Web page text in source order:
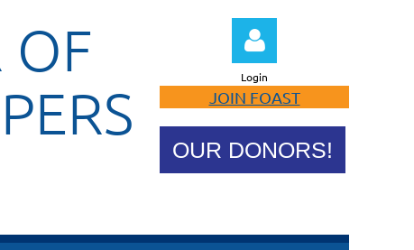
OF
Login
JOIN FOAST
OUR DONORS!